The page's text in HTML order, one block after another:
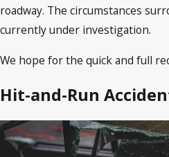
roadway. The circumstances
currently under investigation.
We hope for the quick and full
Hit-and-Run